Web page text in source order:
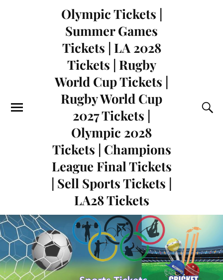
Olympic Tickets |
Summer Games
Tickets | LA 2028
Tickets | Rugby
World Cup Tickets |
Rugby World Cup
2027 Tickets |
Olympic 2028
Tickets | Champions
League Final Tickets
| Sell Sports Tickets |
LA28 Tickets